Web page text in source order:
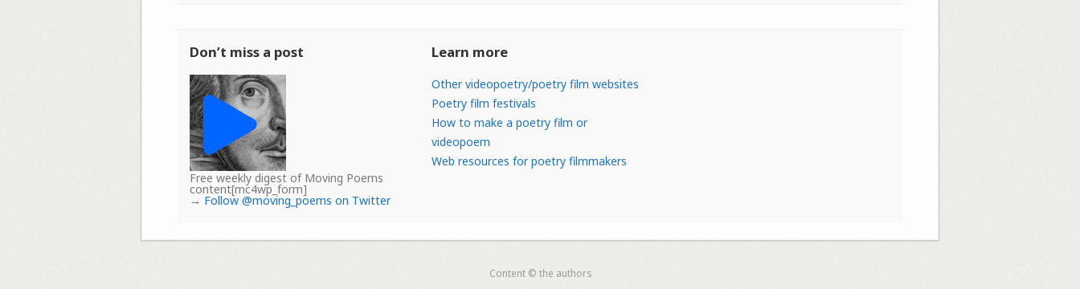
Don’t miss a post
Free weekly digest of Moving Poems
content[mc4wp_form]
→ Follow @moving_poems on Twitter
Learn more
Other videopoetry/poetry film websites
Poetry film festivals
How to make a poetry film or
videopoem
Web resources for poetry filmmakers
Content © the authors